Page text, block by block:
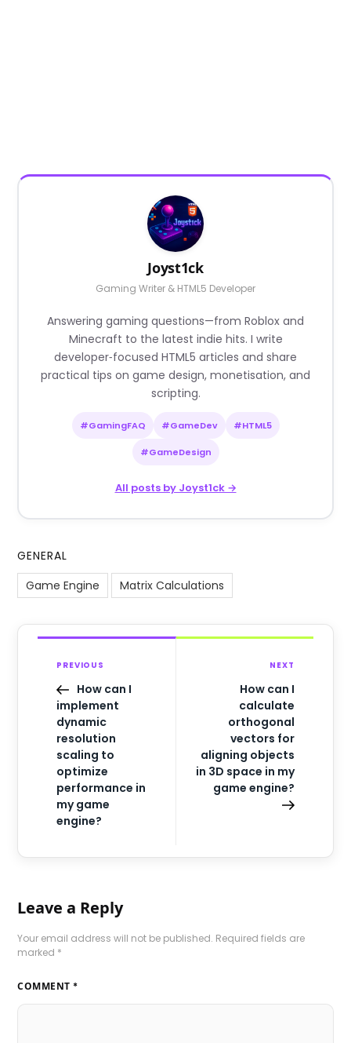
Joyst1ck
Gaming Writer & HTML5 Developer
Answering gaming questions—from Roblox and
Minecraft to the latest indie hits. I write
developer‑focused HTML5 articles and share
practical tips on game design, monetisation, and
scripting.
#GamingFAQ #GameDev #HTML5
#GameDesign
All posts by Joyst1ck →
GENERAL
Game Engine
Matrix Calculations
PREVIOUS
How can I
implement
dynamic
resolution
scaling to
optimize
performance in
my game
engine?
NEXT
How can I
calculate
orthogonal
vectors for
aligning objects
in 3D space in my
game engine?
Leave a Reply
Your email address will not be published. Required fields are
marked *
COMMENT *